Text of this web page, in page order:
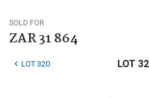
SOLD FOR
ZAR 31 864
LOT 320 LOT